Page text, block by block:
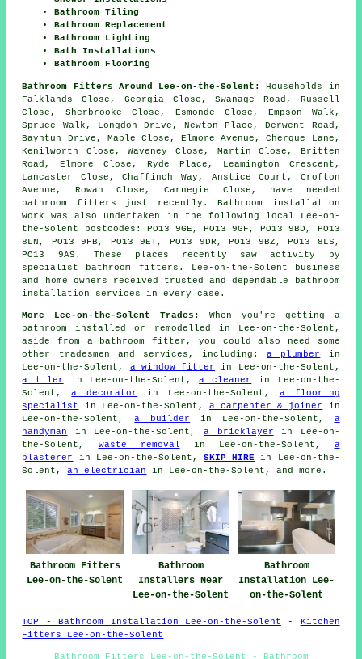
Bathroom Tiling
Bathroom Replacement
Bathroom Lighting
Bath Installations
Bathroom Flooring
Bathroom Fitters Around Lee-on-the-Solent:
Households in
Falklands Close, Georgia Close, Swanage Road, Russell
Close, Sherbrooke Close, Esmonde Close, Empson Walk,
Spruce Walk, Longdon Drive, Newton Place, Derwent Road,
Bayntun Drive, Maple Close, Elmore Avenue, Cherque Lane,
Kenilworth Close, Waveney Close, Martin Close, Britten
Road, Elmore Close, Ryde Place, Leamington Crescent,
Lancaster Close, Chaffinch Way, Anstice Court, Crofton
Avenue, Rowan Close, Carnegie Close, have needed
bathroom fitters just recently. Bathroom installation
work was also undertaken in the following local Lee-on-
the-Solent postcodes: PO13 9GE, PO13 9GF, PO13 9BD, PO13
8LN, PO13 9FB, PO13 9ET, PO13 9DR, PO13 9BZ, PO13 8LS,
PO13 9AS. These places recently saw activity by
specialist bathroom fitters. Lee-on-the-Solent business
and home owners received trusted and dependable bathroom
installation services in every case.
More Lee-on-the-Solent Trades:
When you're getting a
bathroom installed or remodelled in Lee-on-the-Solent,
aside from a bathroom fitter, you could also need some
other tradesmen and services, including:a plumber
in
Lee-on-the-Solent, a window fitter in Lee-on-the-Solent,
a tiler in Lee-on-the-Solent,a cleaner
in Lee-on-the-
Solent,a decorator in Lee-on-the-Solent, a flooring
specialist
in Lee-on-the-Solent, a carpenter & joiner
in
Lee-on-the-Solent,a builder in Lee-on-the-Solent, a
handyman
in Lee-on-the-Solent, a bricklayer in Lee-on-
the-Solent, waste removal in Lee-on-the-Solent, a
plasterer
in Lee-on-the-Solent, SKIP HIRE in Lee-on-the-
Solent,an electrician in Lee-on-the-Solent, and more.
Bathroom Fitters
Lee-on-the-Solent
Bathroom
Installers Near
Lee-on-the-Solent
Bathroom
Installation Lee-
on-the-Solent
TOP - Bathroom Installation Lee-on-the-Solent -
Kitchen
Fitters Lee-on-the-Solent
Bathroom Fitters Lee-on-the-Solent - Bathroom